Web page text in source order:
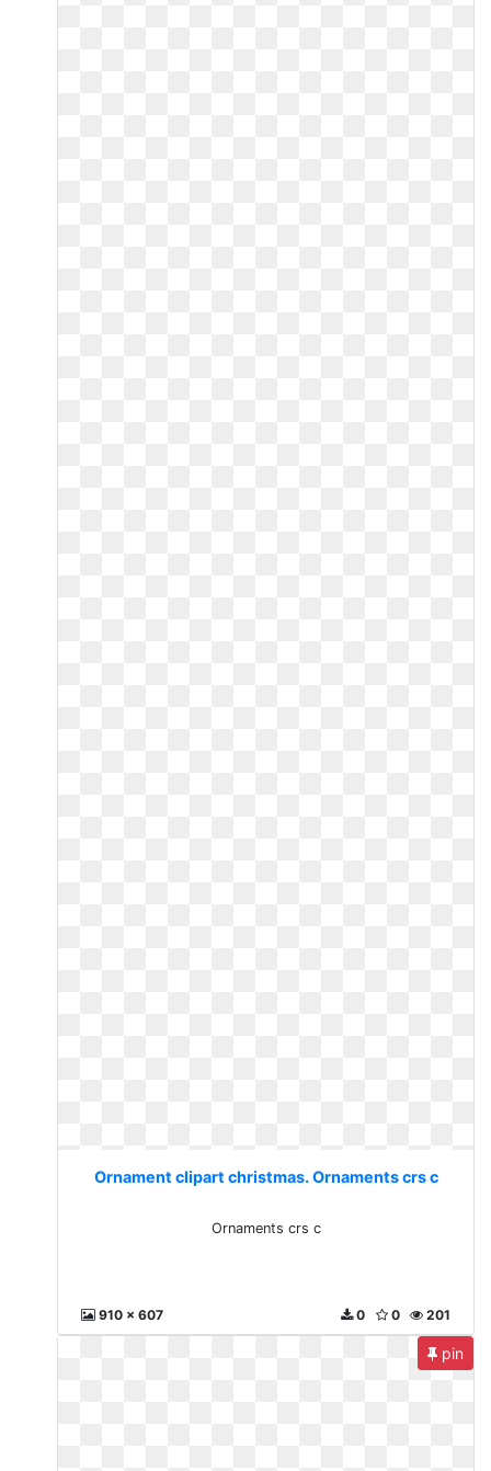
Ornament clipart christmas. Ornaments crs c
Ornaments crs c
910 x 607 201
0
0
pin